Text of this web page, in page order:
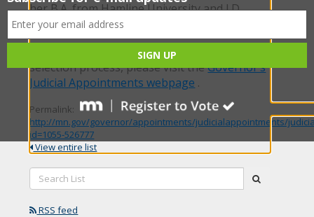
her B.A. from Hamline University and J.D.
from William Mitchell College of Law.
For more information about the judicial
selection process, please visit theGovernor’s
Judicial Appointments webpage .
Permalink:
http://mn.gov/governor/appointments/judicialappointments/
id=1055-526777
View entire list
Search
List:
RSS feed